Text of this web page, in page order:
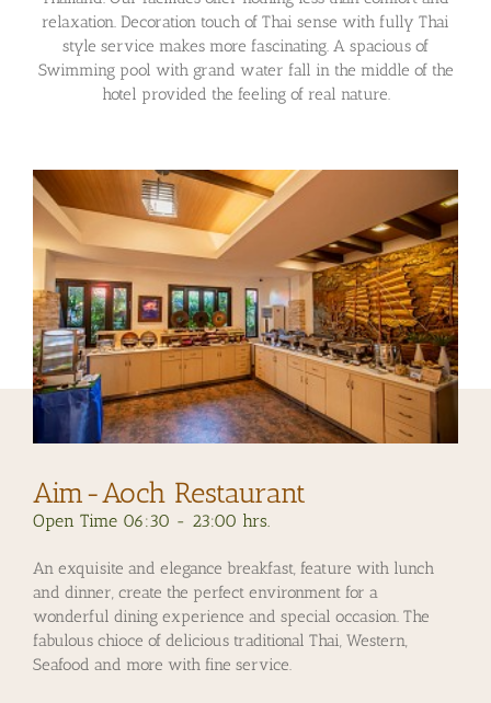
relaxation. Decoration touch of Thai sense with fully Thai
style service makes more fascinating. A spacious of
Swimming pool with grand water fall in the middle of the
hotel provided the feeling of real nature.
Aim-Aoch Restaurant
Open Time 06:30 - 23:00 hrs.
An exquisite and elegance breakfast, feature with lunch
and dinner, create the perfect environment for a
wonderful dining experience and special occasion. The
fabulous chioce of delicious traditional Thai, Western,
Seafood and more with fine service.